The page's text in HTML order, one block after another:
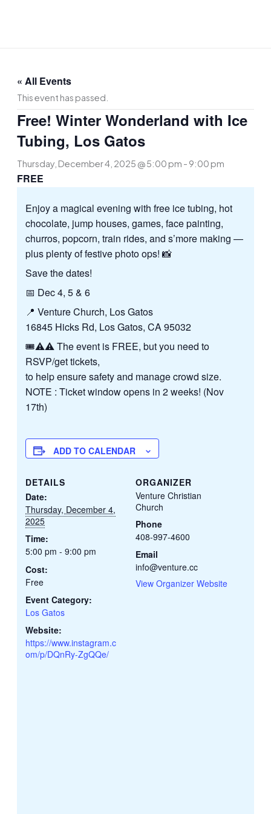
« All Events
This event has passed.
Free! Winter Wonderland with Ice
Tubing, Los Gatos
Thursday, December 4, 2025 @ 5:00 pm - 9:00 pm
FREE
Enjoy a magical evening with free ice tubing, hot
chocolate, jump houses, games, face painting,
churros, popcorn, train rides, and s’more making —
plus plenty of festive photo ops! 📸
Save the dates!
📅 Dec 4, 5 & 6
📍 Venture Church, Los Gatos
16845 Hicks Rd, Los Gatos, CA 95032
🎟️⚠️⚠️ The event is FREE, but you need to
RSVP/get tickets,
to help ensure safety and manage crowd size.
NOTE : Ticket window opens in 2 weeks! (Nov
17th)
ADD TO CALENDAR
DETAILS
Date:
Thursday, December 4,
2025
Time:
5:00 pm - 9:00 pm
Cost:
Free
Event Category:
Los Gatos
Website:
https://www.instagram.c
om/p/DQnRy-ZgQQe/
ORGANIZER
Venture Christian
Church
Phone
408-997-4600
Email
info@venture.cc
View Organizer Website